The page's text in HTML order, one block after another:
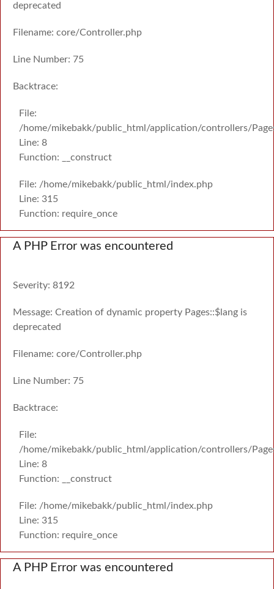
deprecated
Filename: core/Controller.php
Line Number: 75
Backtrace:
File:
/home/mikebakk/public_html/application/controllers/
Line: 8
Function: __construct
File: /home/mikebakk/public_html/index.php
Line: 315
Function: require_once
A PHP Error was encountered
Severity: 8192
Message: Creation of dynamic property Pages::$lang is
deprecated
Filename: core/Controller.php
Line Number: 75
Backtrace:
File:
/home/mikebakk/public_html/application/controllers/
Line: 8
Function: __construct
File: /home/mikebakk/public_html/index.php
Line: 315
Function: require_once
A PHP Error was encountered